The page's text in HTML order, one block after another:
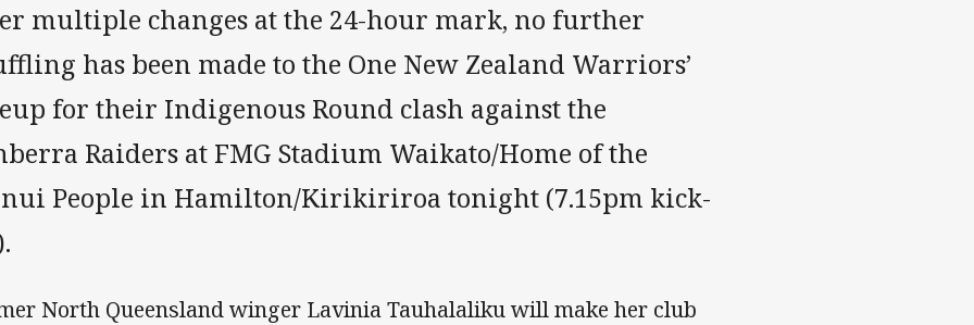
multiple changes at the 24-hour mark, no further
has been made to the One New Zealand Warriors’
for their Indigenous Round clash against the
Raiders at FMG Stadium Waikato/Home of the
People in Hamilton/Kirikiriroa tonight (7.15pm kick-
North Queensland winger Lavinia Tauhalaliku will make her club